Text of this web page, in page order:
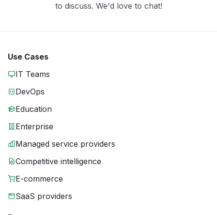
to discuss. We'd love to chat!
Use Cases
IT Teams
DevOps
Education
Enterprise
Managed service providers
Competitive intelligence
E-commerce
SaaS providers